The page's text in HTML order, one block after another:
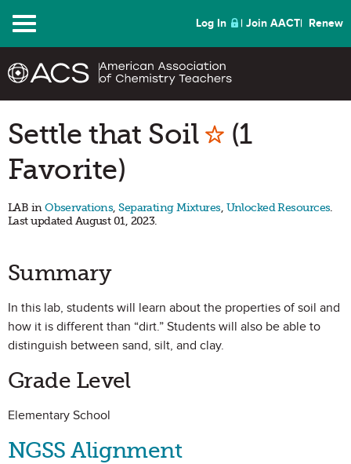
Menu Log In Join AACT Renew
Settle that SoilMark as
(1
Favorite)
LAB inObservations,Separating Mixtures, Unlocked Resources.
Last updated August 01, 2023.
Summary
In this lab, students will learn about the properties of soil and
how it is different than “dirt.” Students will also be able to
distinguish between sand, silt, and clay.
Grade Level
Elementary School
NGSS Alignment